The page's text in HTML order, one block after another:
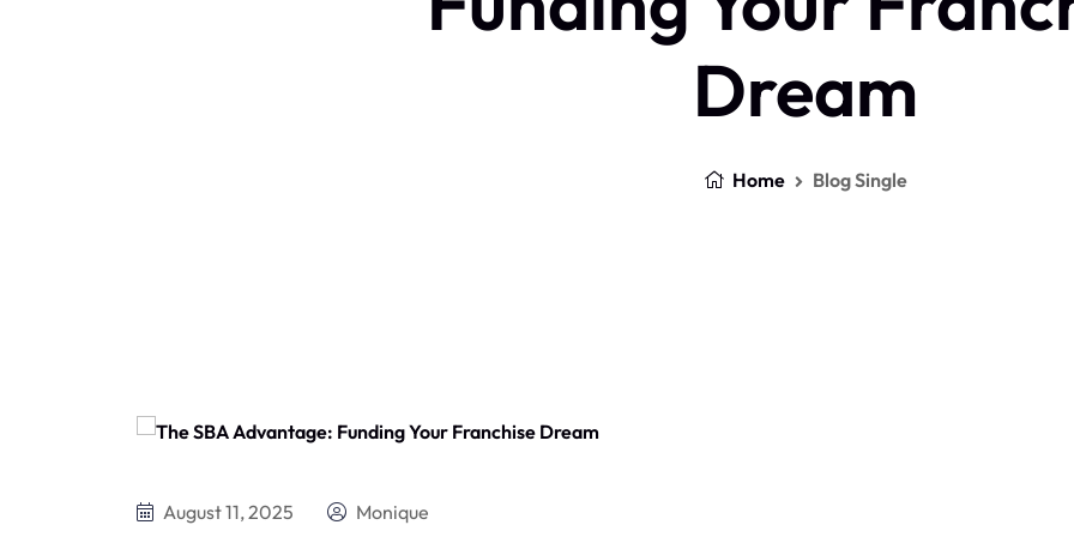
Dream
Home Blog Single
August 11, 2025 Monique